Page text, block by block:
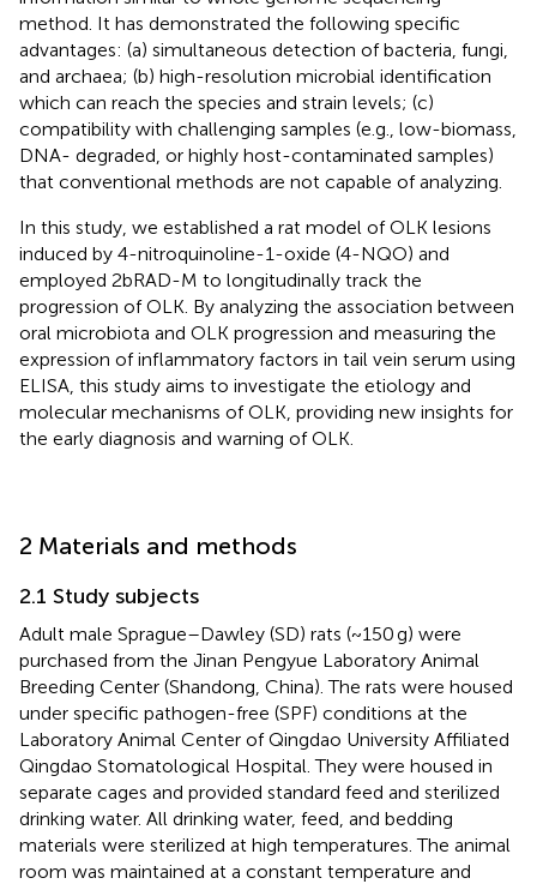
method. It has demonstrated the following specific
advantages: (a) simultaneous detection of bacteria, fungi,
and archaea; (b) high-resolution microbial identification
which can reach the species and strain levels; (c)
compatibility with challenging samples (e.g., low-biomass,
DNA- degraded, or highly host-contaminated samples)
that conventional methods are not capable of analyzing.
In this study, we established a rat model of OLK lesions
induced by 4-nitroquinoline-1-oxide (4-NQO) and
employed 2bRAD-M to longitudinally track the
progression of OLK. By analyzing the association between
oral microbiota and OLK progression and measuring the
expression of inflammatory factors in tail vein serum using
ELISA, this study aims to investigate the etiology and
molecular mechanisms of OLK, providing new insights for
the early diagnosis and warning of OLK.
2 Materials and methods
2.1 Study subjects
Adult male Sprague–Dawley (SD) rats (~150 g) were
purchased from the Jinan Pengyue Laboratory Animal
Breeding Center (Shandong, China). The rats were housed
under specific pathogen-free (SPF) conditions at the
Laboratory Animal Center of Qingdao University Affiliated
Qingdao Stomatological Hospital. They were housed in
separate cages and provided standard feed and sterilized
drinking water. All drinking water, feed, and bedding
materials were sterilized at high temperatures. The animal
room was maintained at a constant temperature and